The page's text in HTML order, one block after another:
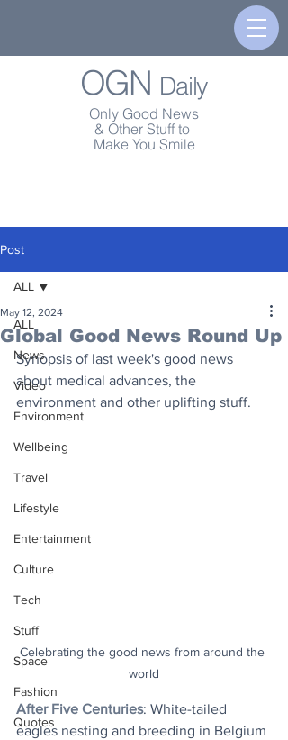
OGN Daily
Only Good News
& Other Stuff to
Make You Smile
Post
ALL
News
Video
Environment
Wellbeing
Travel
Lifestyle
Entertainment
Culture
Tech
Stuff
Space
Fashion
Quotes
ALL
Global Good News Round Up
May 12, 2024
Synopsis of last week's good news
about medical advances, the
environment and other uplifting stuff.
Celebrating the good news from around the
world
After Five Centuries: White-tailed
eagles nesting and breeding in Belgium